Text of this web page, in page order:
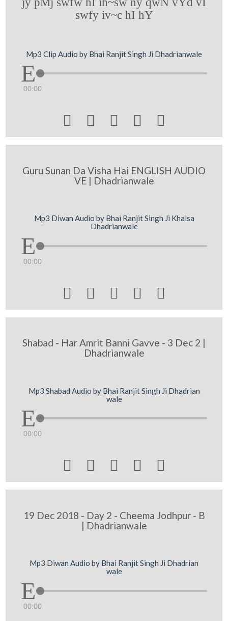
swfy iv~c hI hY
Mp3 Clip Audio by Bhai Ranjit Singh Ji Dhadrianwale
00:00
    
Guru Sunan Da Visha Hai ENGLISH AUDIO
VE | Dhadrianwale
Mp3 Diwan Audio by Bhai Ranjit Singh Ji Khalsa
Dhadrianwale
00:00
    
Shabad - Har Amrit Banni Gavve - 3 Dec 2 |
Dhadrianwale
Mp3 Shabad Audio by Bhai Ranjit Singh Ji Dhadrian
wale
00:00
    
19 Dec 2018 - Day 2 - Cheema Jodhpur - B
| Dhadrianwale
Mp3 Diwan Audio by Bhai Ranjit Singh Ji Dhadrian
wale
00:00